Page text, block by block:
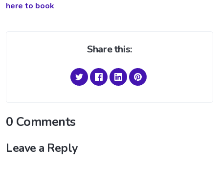
here to book
Share this:
0 Comments
Leave a Reply